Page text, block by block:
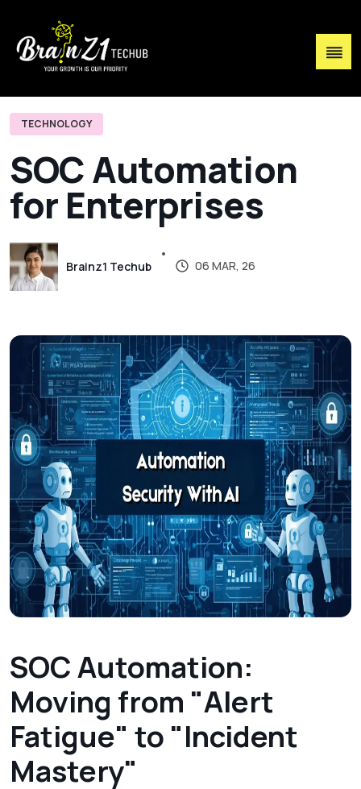
TECHNOLOGY
SOCAutomation
for Enterprises
Brainz1 Techub 06 MAR, 26
SOC Automation:
Moving from "Alert
Fatigue" to "Incident
Mastery"